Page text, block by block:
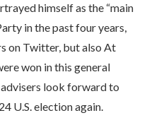
himself as the “main
in the past four years,
on Twitter, but also At
won in this general
look forward to
U.S. election again.